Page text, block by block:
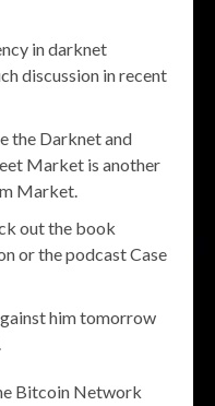
in darknet
discussion in recent
the Darknet and
Market is another
Market.
out the book
or the podcast Case
him tomorrow
Bitcoin Network